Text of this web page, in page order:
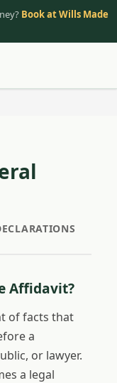
Book at Wills Made
Affidavit?
of facts that
a
or lawyer.
a legal